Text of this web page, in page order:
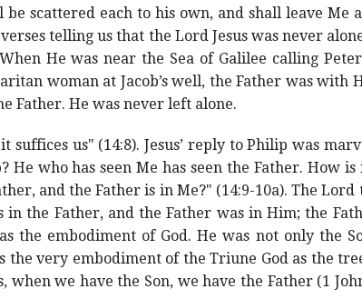
scattered each to his own, and shall leave Me
telling us that the Lord Jesus was never
He was near the Sea of Galilee calling
woman at Jacob’s well, the Father was with
Father. He was never left alone.
us" (14:8). Jesus’ reply to Philip was
who has seen Me has seen the Father. How is
and the Father is in Me?" (14:9-10a). The
the Father, and the Father was in Him; the
the embodiment of God. He was not only the
the very embodiment of the Triune God as the
we have the Son, we have the Father (1